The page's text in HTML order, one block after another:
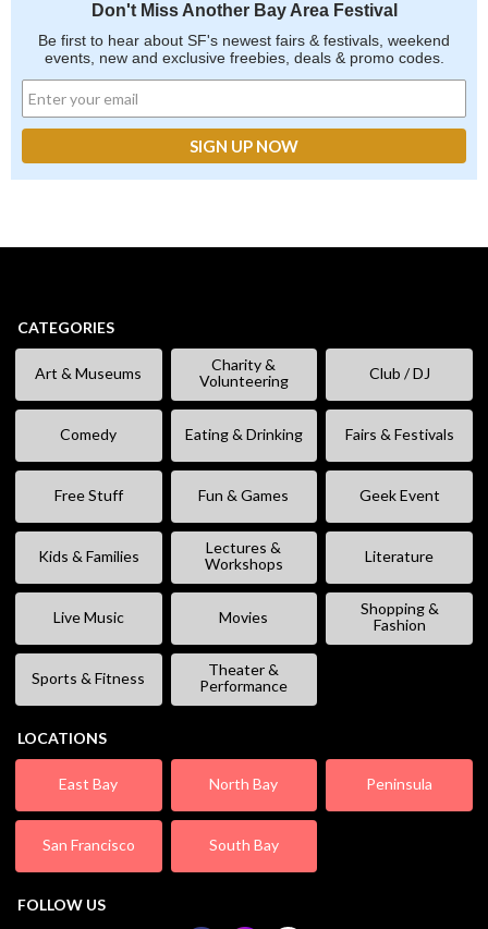
Don't Miss Another Bay Area Festival
Be first to hear about SF's newest fairs & festivals, weekend
events, new and exclusive freebies, deals & promo codes.
CATEGORIES
Art & Museums
Charity &
Volunteering
Club / DJ
Comedy Eating & Drinking Fairs & Festivals
Free Stuff Fun & Games Geek Event
Kids & Families
Lectures &
Workshops
Literature
Live Music Movies
Shopping &
Fashion
Sports & Fitness
Theater &
Performance
LOCATIONS
East Bay North Bay Peninsula
San Francisco South Bay
FOLLOW US